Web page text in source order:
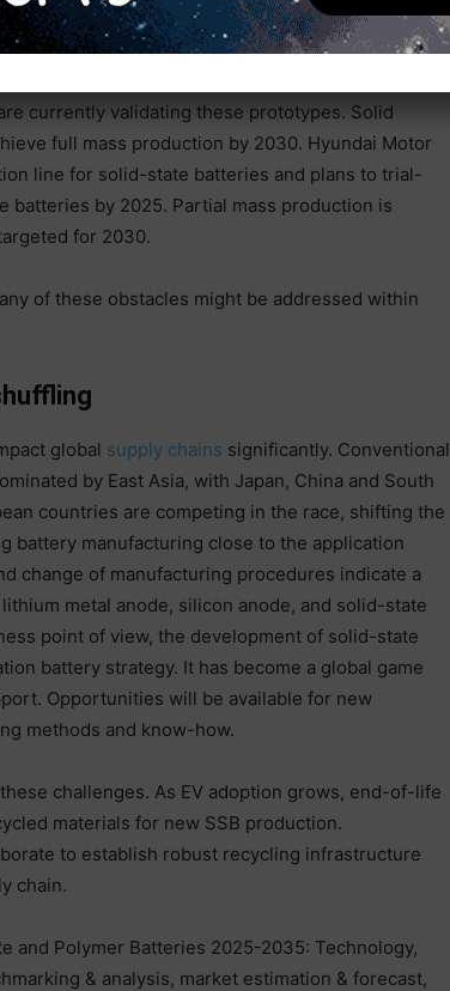
2025 and aiming for 500 MWh capacity by
the manufacturing process. Solid Power
producing prototype all-solid-state lithium
currently validating these prototypes. Solid
full mass production by 2030. Hyundai Motor
line for solid-state batteries and plans to trial-
by 2025. Partial mass production is
for 2030.
of these obstacles might be addressed within
global supply chains significantly. Conventional
by East Asia, with Japan, China and South
countries are competing in the race, shifting the
battery manufacturing close to the application
change of manufacturing procedures indicate a
metal anode, silicon anode, and solid-state
point of view, the development of solid-state
battery strategy. It has become a global game
Opportunities will be available for new
methods and know-how.
challenges. As EV adoption grows, end-of-life
materials for new SSB production.
to establish robust recycling infrastructure
chain.
and Polymer Batteries 2025-2035: Technology,
& analysis, market estimation & forecast,